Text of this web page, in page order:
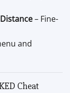
– Fine-
and
Cheat